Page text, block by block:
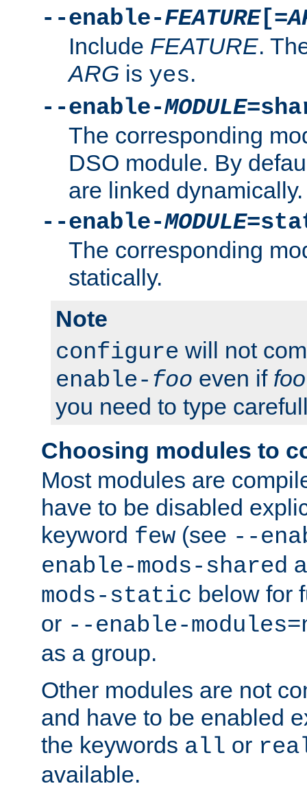
--enable-FEATURE[=
Include FEATURE.
ARG is yes.
--enable-MODULE
The corresponding
DSO module. By
are linked dynamically.
--enable-MODULE
The corresponding
statically.
Note
configure will not
enable- foo even if foo
you need to type
Choosing modules to
Most modules are
have to be disabled
keyword few (see --
enable-mods-shared
mods-static below for
or --enable-
as a group.
Other modules are not
and have to be enabled
the keywords all or
available.